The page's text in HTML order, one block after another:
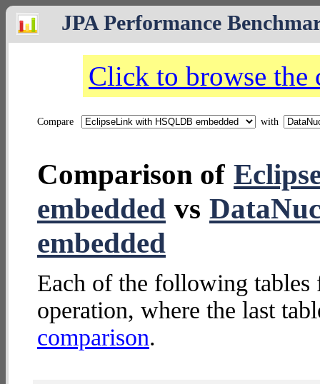
JPA Performance
Click to browse the
Compare with
Comparison of
embedded vs
embedded
Each of the following tables
operation, where the last
comparison.